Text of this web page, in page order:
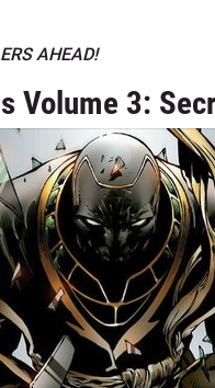
AHEAD!
Volume 3: